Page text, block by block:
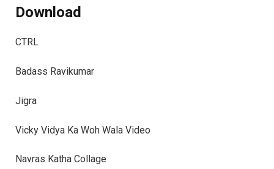
Download
CTRL
Badass Ravikumar
Jigra
Vicky Vidya Ka Woh Wala Video
Navras Katha Collage